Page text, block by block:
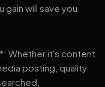
gain will save you
Whether it's content
posting, quality